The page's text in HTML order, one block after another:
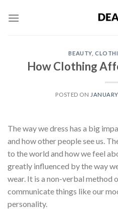
BEAUTY,
How Clothing
POSTED ON
The way we dress has a big
and how other people see us.
to the world and how we feel
greatly influenced by the way
wear. It is a non-verbal method
communicate things like our
personality.